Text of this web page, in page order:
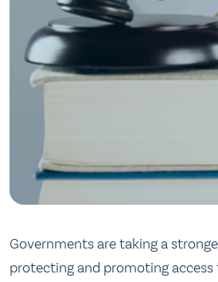
Governments are taking a
protecting and promoting